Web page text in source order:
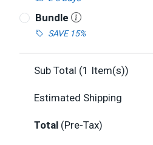
Bundle
SAVE 15%
Sub Total (1 Item(s))
Estimated Shipping
Total (Pre-Tax)